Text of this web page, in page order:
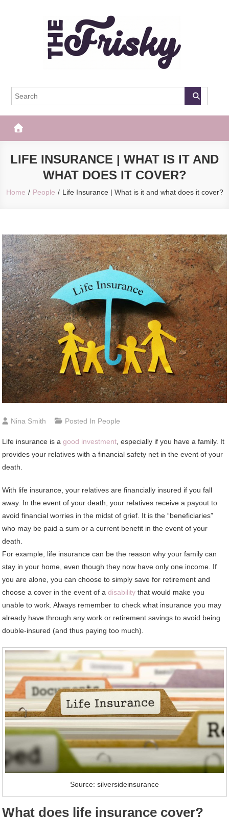
The Frisky
LIFE INSURANCE | WHAT IS IT AND
WHAT DOES IT COVER?
Home People Life Insurance | What is it and what does it cover?
Nina Smith Posted In People
Life insurance is agood investment , especially if you have a family. It
provides your relatives with a financial safety net in the event of your
death.
With life insurance, your relatives are financially insured if you fall
away. In the event of your death, your relatives receive a payout to
avoid financial worries in the midst of grief. It is the “beneficiaries”
who may be paid a sum or a current benefit in the event of your
death.
For example, life insurance can be the reason why your family can
stay in your home, even though they now have only one income. If
you are alone, you can choose to simply save for retirement and
choose a cover in the event of adisability that would make you
unable to work. Always remember to check what insurance you may
already have through any work or retirement savings to avoid being
double-insured (and thus paying too much).
Source: silversideinsurance
What does life insurance cover?